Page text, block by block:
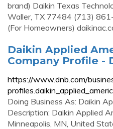
brand) Daikin Texas
Waller, TX 77484 (713)
(For Homeowners)
Daikin Applied
Company Profile -
https://www.dnb.com/
Doing Business As: Daikin
Description: Daikin Applied
Minneapolis, MN, United